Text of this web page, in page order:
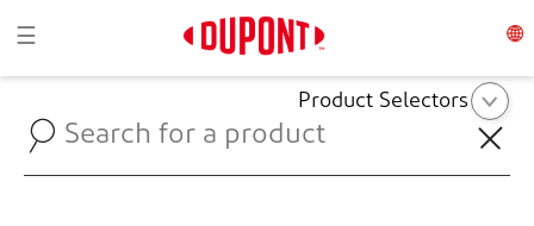
Toggle navigation
☰
Product Selectors